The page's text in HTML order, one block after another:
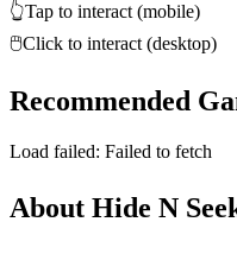
👆Tap to interact (mobile)
🖱️Click to interact (desktop)
Recommended
Load failed: Failed to fetch
About Hide N